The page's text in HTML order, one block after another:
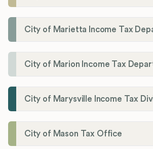
City of Marietta Income Tax
City of Marion Income Tax
City of Marysville Income Tax
City of Mason Tax Office